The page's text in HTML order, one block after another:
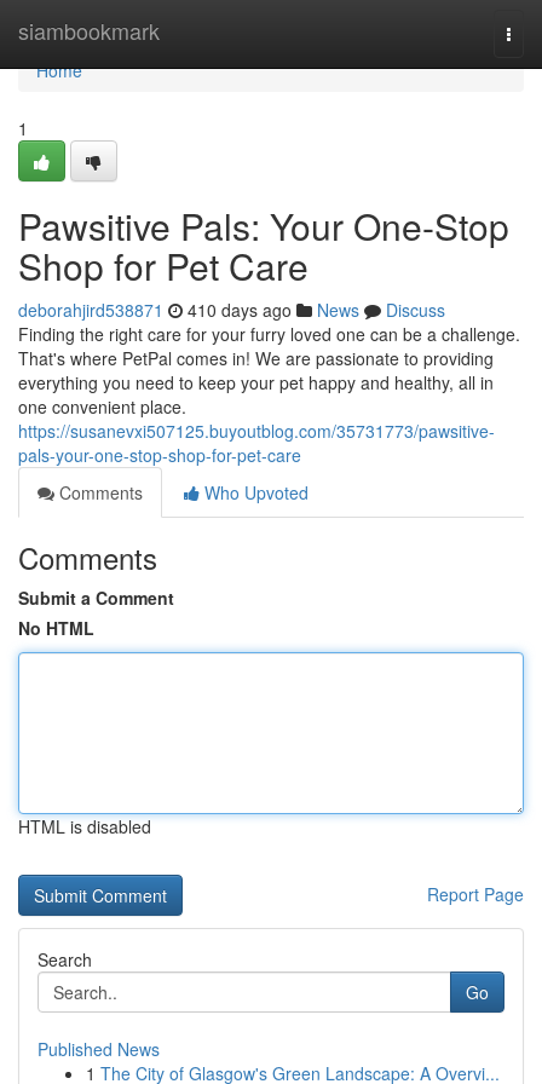
siambookmark
Home
Home
1
Pawsitive Pals: Your One-Stop
Shop for Pet Care
deborahjird538871 410 days ago News
Discuss
Finding the right care for your furry loved one can be a challenge.
That's where PetPal comes in! We are passionate to providing
everything you need to keep your pet happy and healthy, all in
one convenient place.
https://susanevxi507125.buyoutblog.com/35731773/pawsitive-
pals-your-one-stop-shop-for-pet-care
Comments
Who Upvoted
Comments
Submit a Comment
No HTML
HTML is disabled
Report Page
Search
Go
Published News
1 The City of Glasgow's Green Landscape: A Overvi...